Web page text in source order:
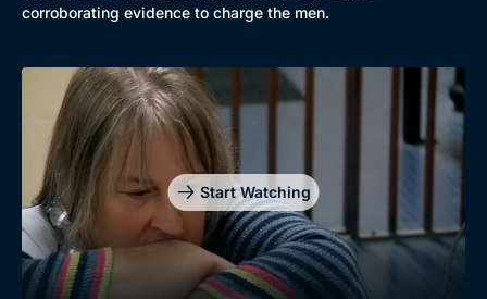
corroborating evidence to charge the men.
Start Watching